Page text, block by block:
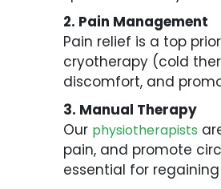
2. Pain Management
Pain relief is a top
cryotherapy (cold
discomfort, and
3. Manual Therapy
Our physiotherapists
pain, and promote
essential for